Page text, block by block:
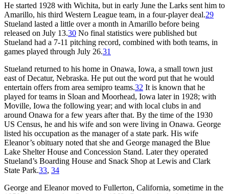
He started 1928 with Wichita, but in early June the Larks sent him to
Amarillo, his third Western League team, in a four-player deal.29
Stueland lasted a little over a month in Amarillo before being
released on July 13.30 No final statistics were published but
Stueland had a 7-11 pitching record, combined with both teams, in
games played through July 26.31
Stueland returned to his home in Onawa, Iowa, a small town just
east of Decatur, Nebraska. He put out the word put that he would
entertain offers from area semipro teams.32 It is known that he
played for teams in Sloan and Moorhead, Iowa later in 1928; with
Moville, Iowa the following year; and with local clubs in and
around Onawa for a few years after that. By the time of the 1930
US Census, he and his wife and son were living in Onawa. George
listed his occupation as the manager of a state park. His wife
Eleanor’s obituary noted that she and George managed the Blue
Lake Shelter House and Concession Stand. Later they operated
Stueland’s Boarding House and Snack Shop at Lewis and Clark
State Park.33, 34
George and Eleanor moved to Fullerton, California, sometime in the